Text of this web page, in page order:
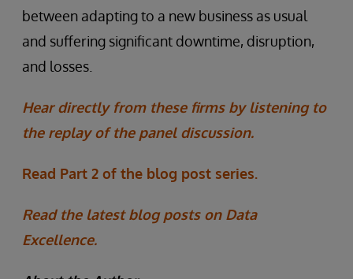
between adapting to a new business as usual
and suffering significant downtime, disruption,
and losses.
Hear directly from these firms by listening to
the replay of the panel discussion.
Read Part 2 of the blog post series.
Read the latest blog posts on Data
Excellence.